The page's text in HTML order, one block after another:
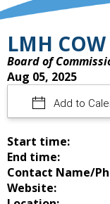
LMH
Board of
Aug 05, 2025
Add to
Start time:
End time:
Contact Name/
Website: